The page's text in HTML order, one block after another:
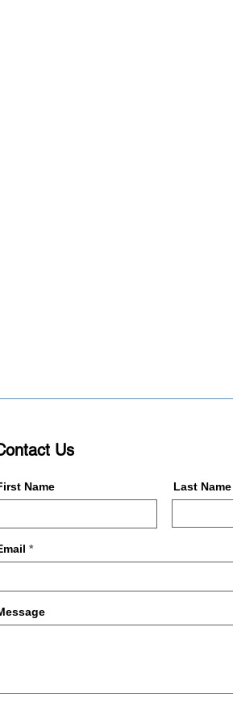
Us
Name Last Name